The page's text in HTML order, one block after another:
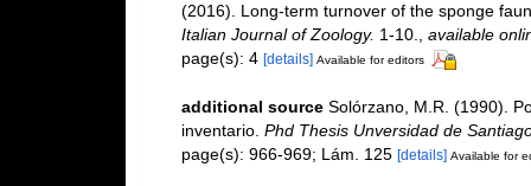
(2016). Long-term turnover of the sponge
Italian Journal of Zoology. 1-10., available
page(s): 4 [details] Available for editors
additional source Solórzano, M.R. (1990).
inventario. Phd Thesis Unversidad de
page(s): 966-969; Lám. 125 [details] Available for